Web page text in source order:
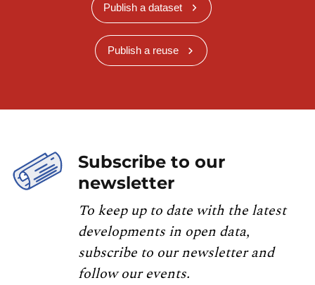
Publish a dataset
Publish a reuse
Subscribe to our
newsletter
To keep up to date with the latest
developments in open data,
subscribe to our newsletter and
follow our events.